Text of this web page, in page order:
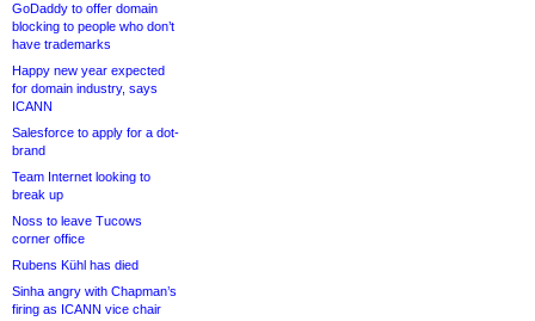
GoDaddy to offer domain
blocking to people who don’t
have trademarks
Happy new year expected
for domain industry, says
ICANN
Salesforce to apply for a dot-
brand
Team Internet looking to
break up
Noss to leave Tucows
corner office
Rubens Kühl has died
Sinha angry with Chapman’s
firing as ICANN vice chair